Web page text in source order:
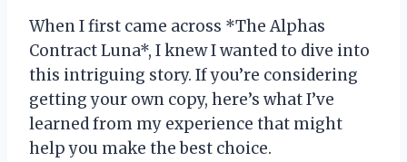
When I first came across *The Alphas
Contract Luna*, I knew I wanted to dive into
this intriguing story. If you’re considering
getting your own copy, here’s what I’ve
learned from my experience that might
help you make the best choice.